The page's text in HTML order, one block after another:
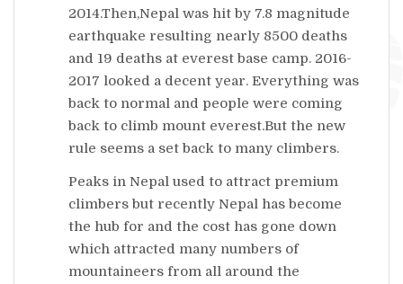
2014.Then,Nepal was hit by 7.8 magnitude
earthquake resulting nearly 8500 deaths
and 19 deaths at everest base camp. 2016-
2017 looked a decent year. Everything was
back to normal and people were coming
back to climb mount everest.But the new
rule seems a set back to many climbers.
Peaks in Nepal used to attract premium
climbers but recently Nepal has become
the hub for and the cost has gone down
which attracted many numbers of
mountaineers from all around the